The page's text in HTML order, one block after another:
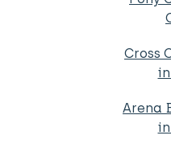
Cross
Arena